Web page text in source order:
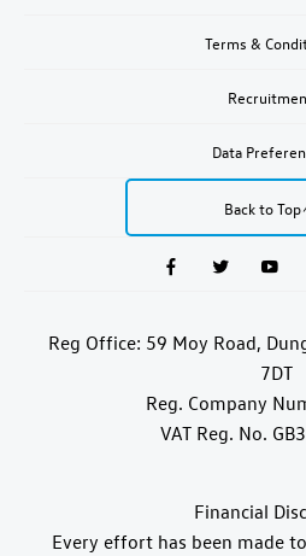
Terms &
Data
Back to Top
Reg Office: 59 Moy Road,
7DT
Reg. Company
VAT Reg. No.
Financial
Every effort has been made